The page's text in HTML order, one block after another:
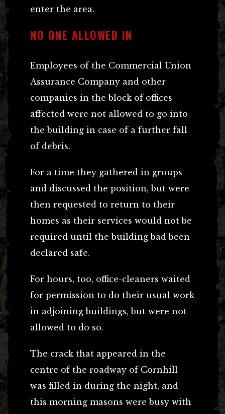
enter the area.
NO ONE ALLOWED IN
Employees of the Commercial Union
Assurance Company and other
companies in the block of offices
affected were not allowed to go into
the building in case of a further fall
of debris.
For a time they gathered in groups
and discussed the position, but were
then requested to return to their
homes as their services would not be
required until the building bad been
declared safe.
For hours, too, office-cleaners waited
for permission to do their usual work
in adjoining buildings, but were not
allowed to do so.
The crack that appeared in the
centre of the roadway of Cornhill
was filled in during the night, and
this morning masons were busy with